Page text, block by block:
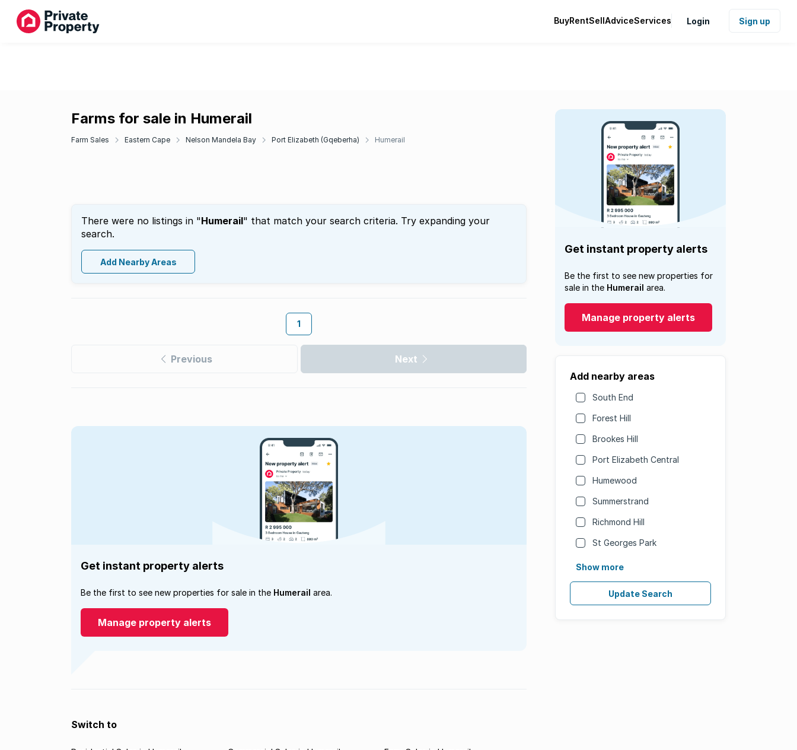
BuyRentSellAdviceServices Login Sign up
Farms for sale in Humerail
Farm Sales Eastern Cape Nelson Mandela Bay Port Elizabeth (Gqeberha) Humerail
There were no listings in "Humerail" that match your search criteria. Try expanding your
search.
Add Nearby Areas
1
Previous Next
Get instant property alerts
Be the first to see new properties for
sale in the Humerail area.
Manage property alerts
Add nearby areas
South End
Forest Hill
Brookes Hill
Port Elizabeth Central
Humewood
Summerstrand
Richmond Hill
St Georges Park
Show more
Update Search
Get instant property alerts
Be the first to see new properties for sale in the Humerail area.
Manage property alerts
Switch to